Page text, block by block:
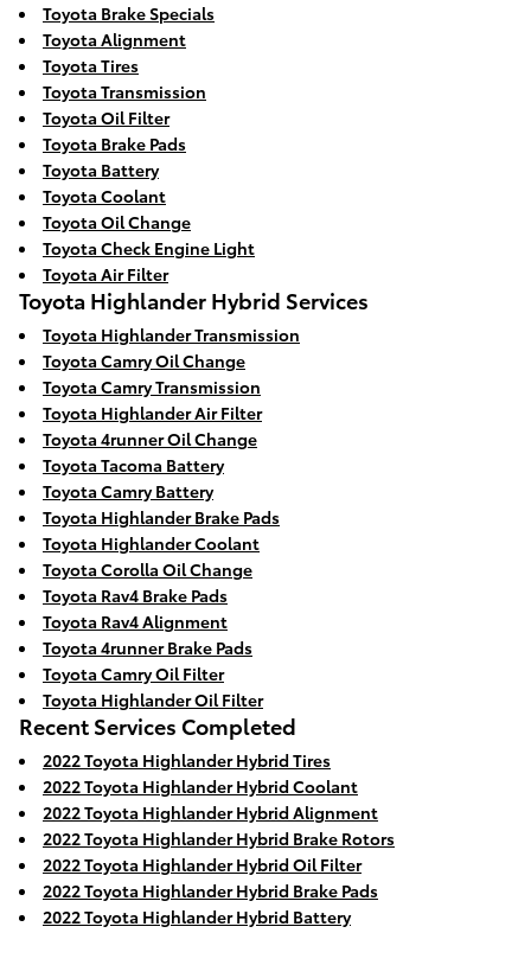
Toyota Brake Specials
Toyota Alignment
Toyota Tires
Toyota Transmission
Toyota Oil Filter
Toyota Brake Pads
Toyota Battery
Toyota Coolant
Toyota Oil Change
Toyota Check Engine Light
Toyota Air Filter
Toyota Highlander Hybrid Services
Toyota Highlander Transmission
Toyota Camry Oil Change
Toyota Camry Transmission
Toyota Highlander Air Filter
Toyota 4runner Oil Change
Toyota Tacoma Battery
Toyota Camry Battery
Toyota Highlander Brake Pads
Toyota Highlander Coolant
Toyota Corolla Oil Change
Toyota Rav4 Brake Pads
Toyota Rav4 Alignment
Toyota 4runner Brake Pads
Toyota Camry Oil Filter
Toyota Highlander Oil Filter
Recent Services Completed
2022 Toyota Highlander Hybrid Tires
2022 Toyota Highlander Hybrid Coolant
2022 Toyota Highlander Hybrid Alignment
2022 Toyota Highlander Hybrid Brake Rotors
2022 Toyota Highlander Hybrid Oil Filter
2022 Toyota Highlander Hybrid Brake Pads
2022 Toyota Highlander Hybrid Battery